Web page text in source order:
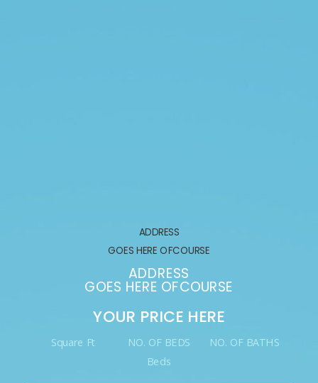
ADDRESS
GOES HERE OFCOURSE
ADDRESS
GOES HERE OFCOURSE
YOUR PRICE HERE
Square Ft
NO. OF BEDS
Beds
NO. OF BATHS